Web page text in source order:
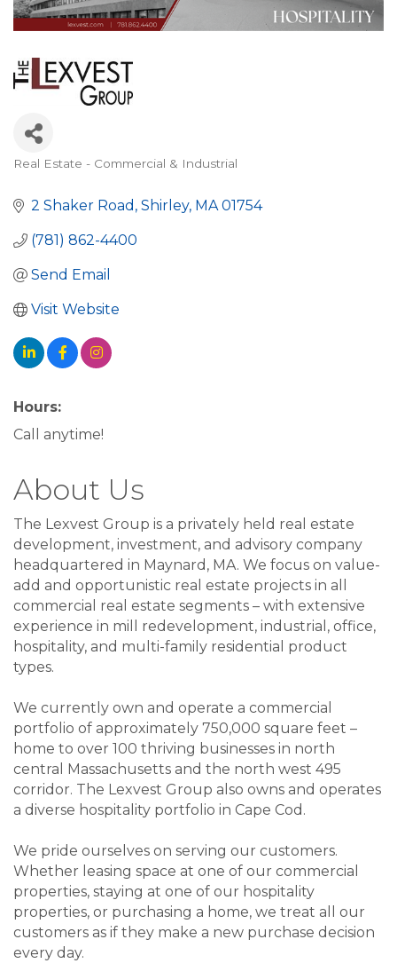
Real Estate - Commercial & Industrial
2 Shaker Road Shirley MA 01754
(781) 862-4400
Send Email
Visit Website
Hours:
Call anytime!
About Us
The Lexvest Group is a privately held real estate
development, investment, and advisory company
headquartered in Maynard, MA. We focus on value-
add and opportunistic real estate projects in all
commercial real estate segments – with extensive
experience in mill redevelopment, industrial, office,
hospitality, and multi-family residential product
types.
We currently own and operate a commercial
portfolio of approximately 750,000 square feet –
home to over 100 thriving businesses in north
central Massachusetts and the north west 495
corridor. The Lexvest Group also owns and operates
a diverse hospitality portfolio in Cape Cod.
We pride ourselves on serving our customers.
Whether leasing space at one of our commercial
properties, staying at one of our hospitality
properties, or purchasing a home, we treat all our
customers as if they make a new purchase decision
every day.